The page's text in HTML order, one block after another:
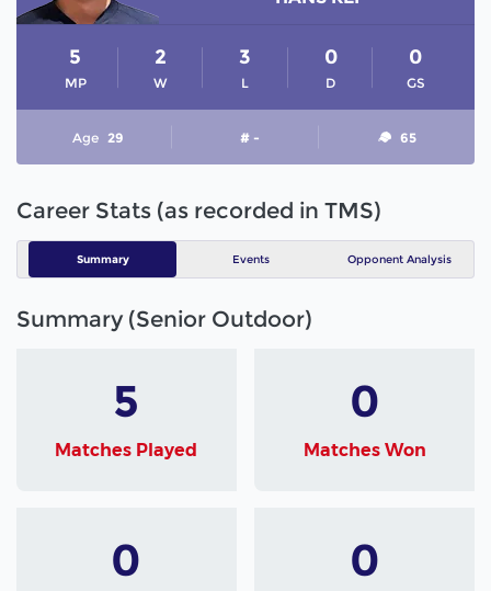
MP
5
W
2
L
3
D
0
GS
0
Age 29 # - 65
Career Stats (as recorded in TMS)
Summary Events Opponent Analysis
Summary (Senior Outdoor)
5
Matches Played
0
Matches Won
0 0